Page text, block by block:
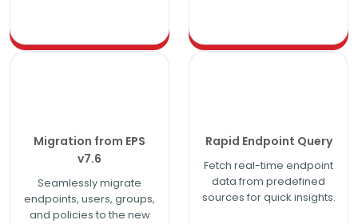
Migration from EPS
v7.6
Seamlessly migrate
endpoints, users, groups,
and policies to the new
Rapid Endpoint Query
Fetch real-time endpoint
data from predefined
sources for quick insights.